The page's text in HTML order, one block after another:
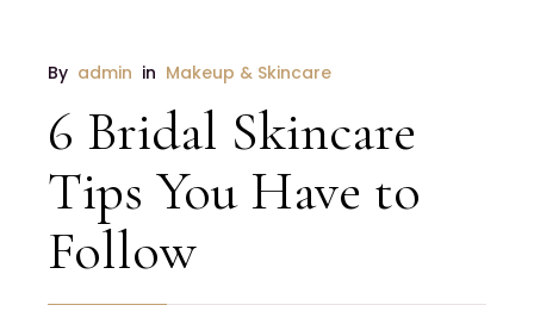
By admin in Makeup & Skincare
6 Bridal Skincare
Tips You Have to
Follow